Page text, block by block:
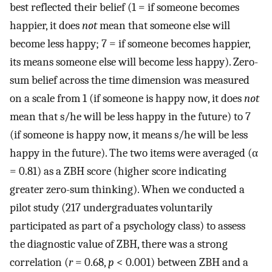
best reflected their belief (1 = if someone becomes
happier, it doesnotmean that someone else will
become less happy; 7 = if someone becomes happier,
its means someone else will become less happy). Zero-
sum belief across the time dimension was measured
on a scale from 1 (if someone is happy now, it doesnot
mean that s/he will be less happy in the future) to 7
(if someone is happy now, it means s/he will be less
happy in the future). The two items were averaged (α
= 0.81) as a ZBH score (higher score indicating
greater zero-sum thinking). When we conducted a
pilot study (217 undergraduates voluntarily
participated as part of a psychology class) to assess
the diagnostic value of ZBH, there was a strong
correlation (r= 0.68,p < 0.001) between ZBH and a